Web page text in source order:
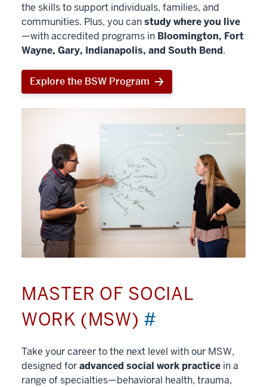
the skills to support individuals, families, and
communities. Plus, you canstudy where you live
—with accredited programs in Bloomington, Fort
Wayne, Gary, Indianapolis, and South Bend.
Explore the BSW Program
MASTER OF SOCIAL
WORK (MSW) #
Take your career to the next level with our MSW,
designed foradvanced social work practice in a
range of specialties—behavioral health, trauma,